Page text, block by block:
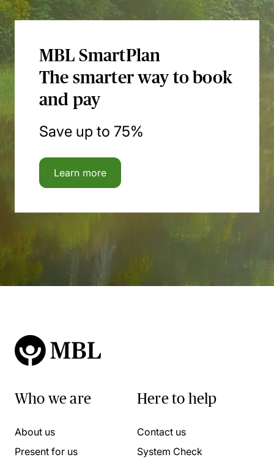
MBL SmartPlan
The smarter way to book
and pay
Save up to 75%
Learn more
Who we are
About us
Present for us
Here to help
Contact us
System Check